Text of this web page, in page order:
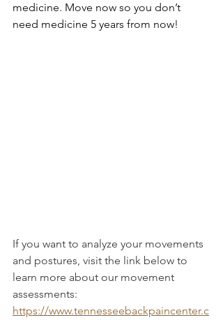
medicine. Move now so you don’t
need medicine 5 years from now!
If you want to analyze your movements
and postures, visit the link below to
learn more about our movement
assessments:
https://www.tennesseebackpaincenter.c